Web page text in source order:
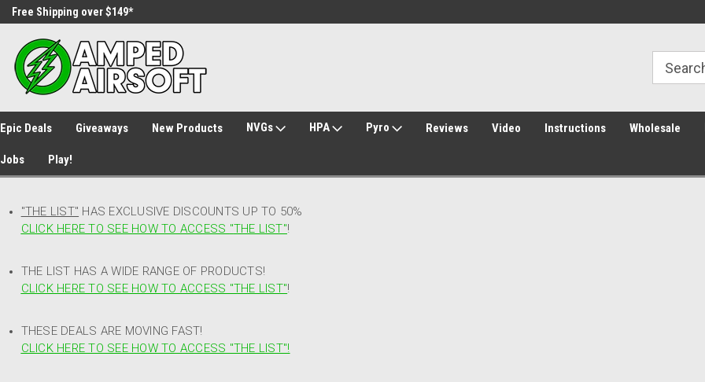
Free Shipping over $149*
Epic Deals Giveaways New Products NVGs HPA Pyro Reviews Video Instructions Wholesale
Jobs Play!
"THE LIST" HAS EXCLUSIVE DISCOUNTS UP TO 50%
CLICK HERE TO SEE HOW TO ACCESS "THE LIST"!
THE LIST HAS A WIDE RANGE OF PRODUCTS!
CLICK HERE TO SEE HOW TO ACCESS "THE LIST"!
THESE DEALS ARE MOVING FAST!
CLICK HERE TO SEE HOW TO ACCESS "THE LIST"!